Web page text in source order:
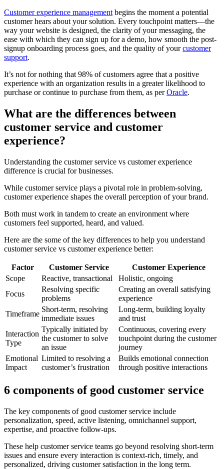
Customer experience management begins the moment a potential
customer hears about your solution. Every touchpoint matters—the
way your website is designed, the clarity of your messaging, the
ease with which they can sign up for a demo, how smooth the post-
signup onboarding process goes, and the quality of yourcustomer
support.
It’s not for nothing that 98% of customers agree that a positive
experience with an organization results in a greater likelihood to
purchase or continue to purchase from them, as perOracle.
What are the differences between
customer service and customer
experience?
Understanding the customer service vs customer experience
difference is crucial for businesses.
While customer service plays a pivotal role in problem-solving,
customer experience shapes the overall perception of your brand.
Both must work in tandem to create an environment where
customers feel supported, heard, and valued.
Here are the some of the key differences to help you understand
customer service vs customer experience better:
Factor Customer Service
Customer Experience
Scope
Reactive, transactional
Holistic, ongoing
Focus
Resolving specific
problems
Creating an overall satisfying
experience
Timeframe
Short-term, resolving
immediate issues
Long-term, building loyalty
and trust
Interaction
Type
Typically initiated by
the customer to solve
an issue
Continuous, covering every
touchpoint during the customer
journey
Emotional
Impact
Limited to resolving a
customer’s frustration
Builds emotional connection
through positive interactions
6 components of good customer service
The key components of good customer service include
personalization, speed, active listening, omnichannel support,
expertise, and proactive follow-ups.
These help customer service teams go beyond resolving short-term
issues and ensure every interaction is context-rich, timely, and
personalized, driving customer satisfaction in the long term.